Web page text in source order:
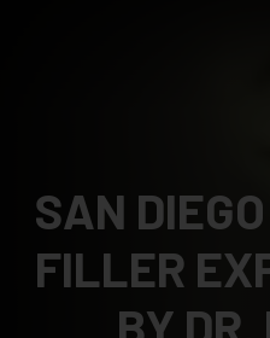
SAN
FILLER
BY DR.